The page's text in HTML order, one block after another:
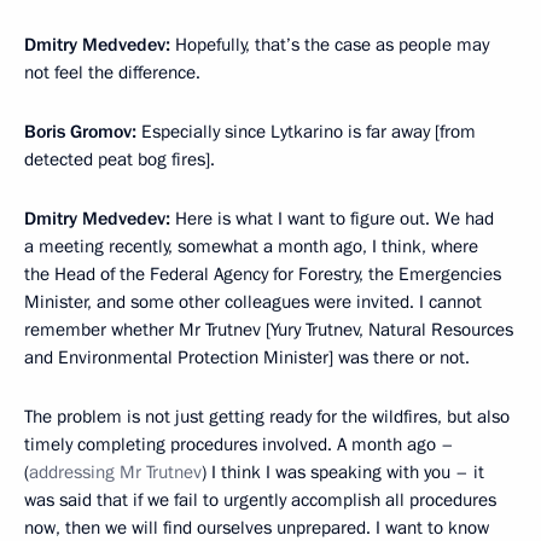
Dmitry Medvedev: Hopefully, that’s the case as people may
not feel the difference.
Boris Gromov: Especially since Lytkarino is far away [from
detected peat bog fires].
Dmitry Medvedev: Here is what I want to figure out. We had
a meeting recently, somewhat a month ago, I think, where
the Head of the Federal Agency for Forestry, the Emergencies
Minister, and some other colleagues were invited. I cannot
remember whether Mr Trutnev [Yury Trutnev, Natural Resources
and Environmental Protection Minister] was there or not.
The problem is not just getting ready for the wildfires, but also
timely completing procedures involved. A month ago –
(addressing Mr Trutnev) I think I was speaking with you – it
was said that if we fail to urgently accomplish all procedures
now, then we will find ourselves unprepared. I want to know